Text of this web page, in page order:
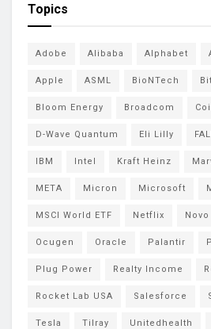
Topics
Adobe Alibaba Alphabet
Apple ASML BioNTech
Bloom Energy Broadcom
D-Wave Quantum Eli Lilly
IBM Intel Kraft Heinz
META Micron Microsoft
MSCI World ETF Netflix
Ocugen Oracle Palantir
Plug Power Realty Income
Rocket Lab USA Salesforce
Tesla Tilray Unitedhealth